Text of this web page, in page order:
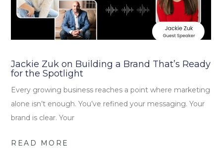
Jackie Zuk on Building a Brand That’s Ready
for the Spotlight
Every growing business reaches a point where marketing
alone isn’t enough. You’ve refined your messaging. Your
brand is clear. Your
READ MORE